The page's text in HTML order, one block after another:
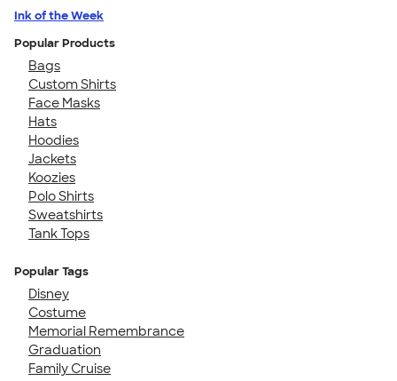
Ink of the Week
Popular Products
Bags
Custom Shirts
Face Masks
Hats
Hoodies
Jackets
Koozies
Polo Shirts
Sweatshirts
Tank Tops
Popular Tags
Disney
Costume
Memorial Remembrance
Graduation
Family Cruise